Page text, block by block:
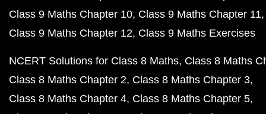
Class 9 Maths Chapter 10 Class 9 Maths Chapter 11
Class 9 Maths Chapter 12 Class 9 Maths Exercises
NCERT Solutions for Class 8 Maths Class 8 Maths
Class 8 Maths Chapter 2 Class 8 Maths Chapter 3
Class 8 Maths Chapter 4 Class 8 Maths Chapter 5